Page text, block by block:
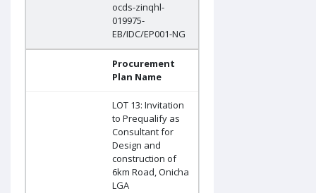
ocds-zinqhl-
019975-
EB/IDC/EP001-NG
Procurement
Plan Name
LOT 13: Invitation
to Prequalify as
Consultant for
Design and
construction of
6km Road, Onicha
LGA